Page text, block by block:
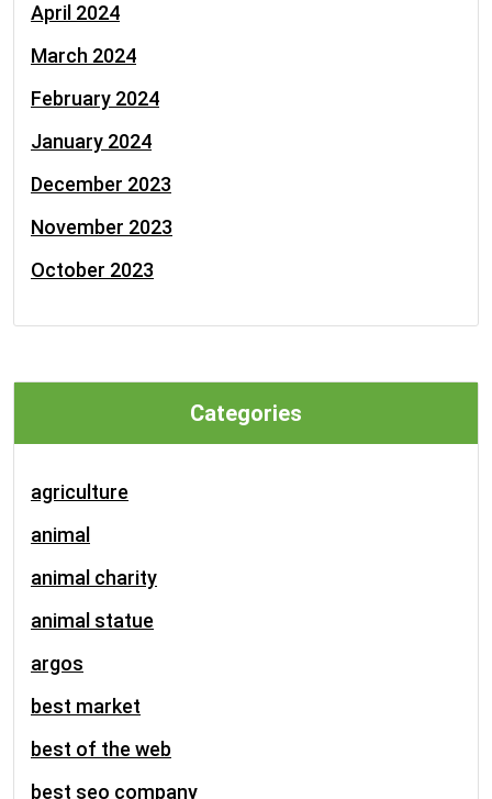
April 2024
March 2024
February 2024
January 2024
December 2023
November 2023
October 2023
Categories
agriculture
animal
animal charity
animal statue
argos
best market
best of the web
best seo company